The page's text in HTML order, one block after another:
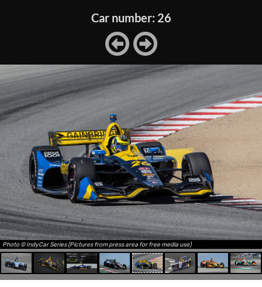
Car number: 26
Photo © IndyCar Series (Pictures from press area for free media use)